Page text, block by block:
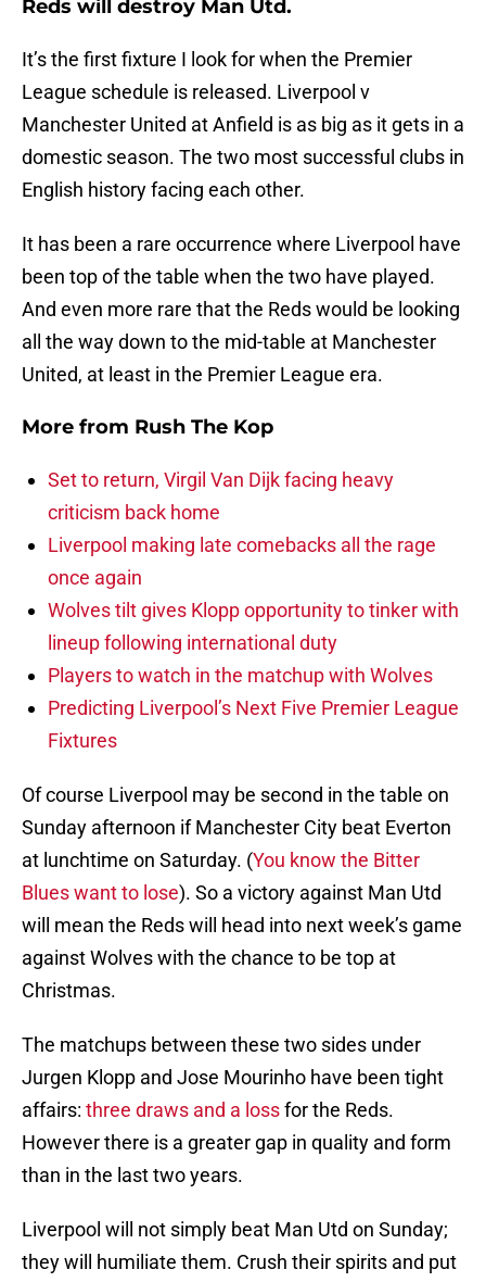
Reds will destroy Man Utd.
It’s the first fixture I look for when the Premier
League schedule is released. Liverpool v
Manchester United at Anfield is as big as it gets in a
domestic season. The two most successful clubs in
English history facing each other.
It has been a rare occurrence where Liverpool have
been top of the table when the two have played.
And even more rare that the Reds would be looking
all the way down to the mid-table at Manchester
United, at least in the Premier League era.
More from Rush The Kop
Set to return, Virgil Van Dijk facing heavy
criticism back home
Liverpool making late comebacks all the rage
once again
Wolves tilt gives Klopp opportunity to tinker with
lineup following international duty
Players to watch in the matchup with Wolves
Predicting Liverpool’s Next Five Premier League
Fixtures
Of course Liverpool may be second in the table on
Sunday afternoon if Manchester City beat Everton
at lunchtime on Saturday. (You know the Bitter
Blues want to lose). So a victory against Man Utd
will mean the Reds will head into next week’s game
against Wolves with the chance to be top at
Christmas.
The matchups between these two sides under
Jurgen Klopp and Jose Mourinho have been tight
affairs: three draws and a lossfor the Reds.
However there is a greater gap in quality and form
than in the last two years.
Liverpool will not simply beat Man Utd on Sunday;
they will humiliate them. Crush their spirits and put